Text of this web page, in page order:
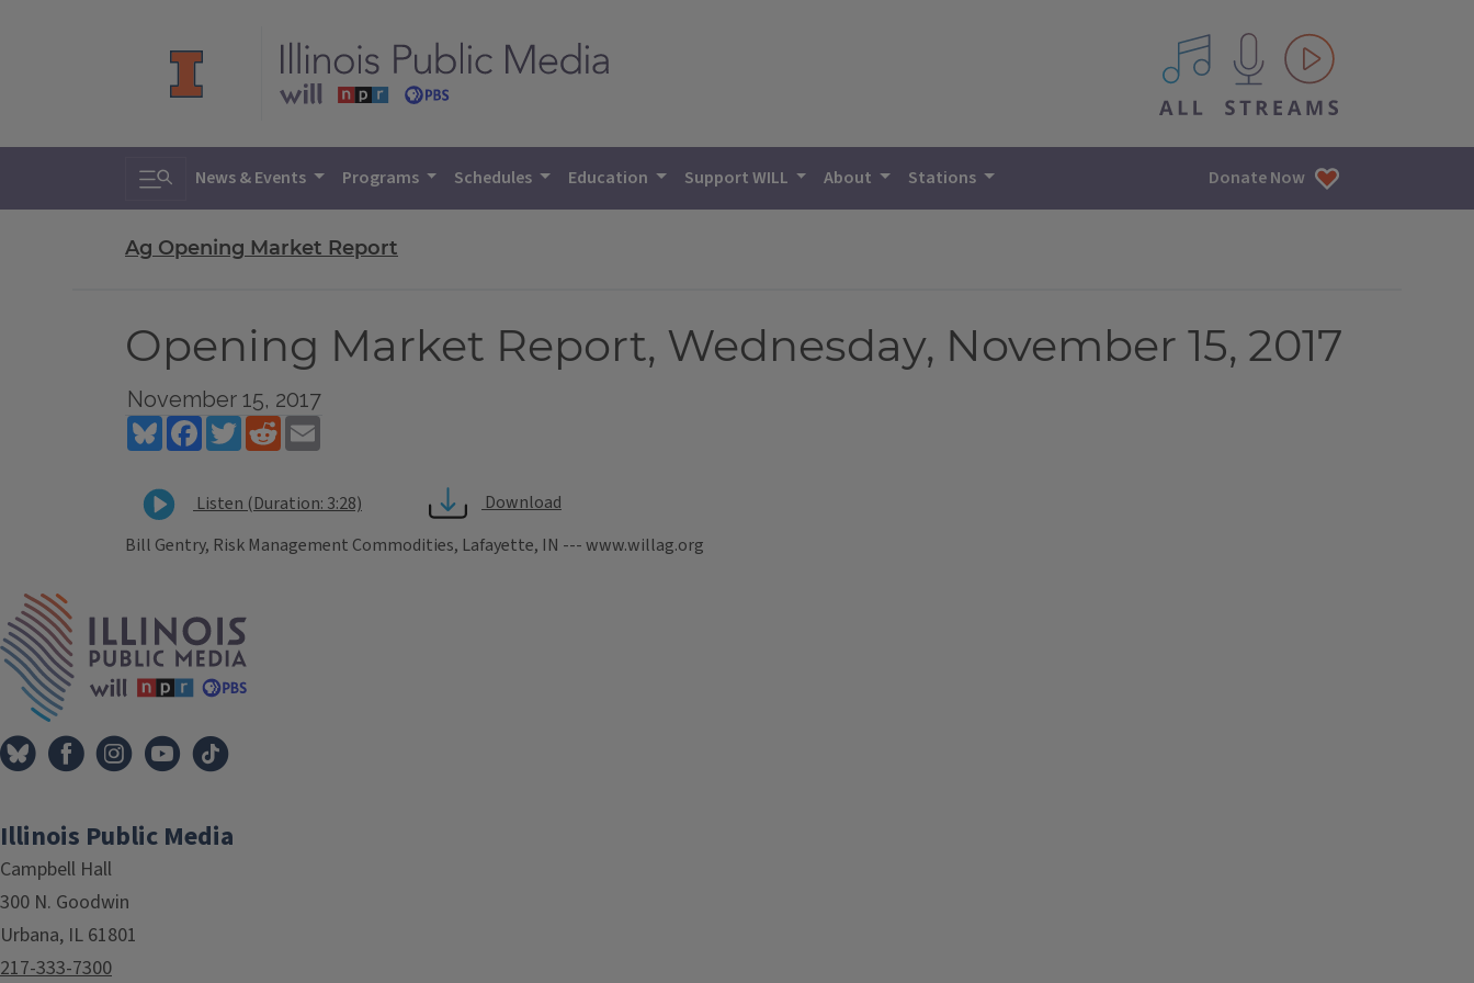
All IPM content streams
Toggle search
News & Events Programs Schedules Education Support WILL About Stations Donate Now
Ag Opening Market Report
Opening Market Report, Wednesday, November 15, 2017
November 15, 2017
BlueskyFacebookTwitterReddit
Listen (Duration: 3:28)
Download
Bill Gentry, Risk Management Commodities, Lafayette, IN --- www.willag.org
Illinois Public Media
Campbell Hall
300 N. Goodwin
Urbana, IL 61801
217-333-7300